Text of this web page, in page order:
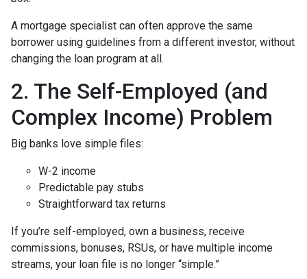
A mortgage specialist can often approve the same
borrower using guidelines from a different investor, without
changing the loan program at all.
2. The Self-Employed (and
Complex Income) Problem
Big banks love simple files:
W-2 income
Predictable pay stubs
Straightforward tax returns
If you’re self-employed, own a business, receive
commissions, bonuses, RSUs, or have multiple income
streams, your loan file is no longer “simple.”